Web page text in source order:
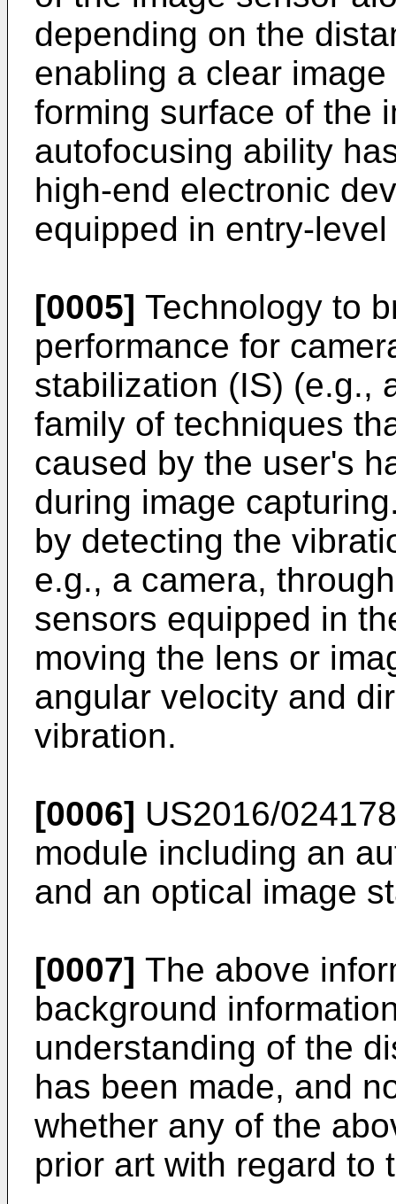
depending on the
enabling a clear
forming surface of the
autofocusing ability
high-end electronic
equipped in entry-
[0005] Technology to
performance for
stabilization (IS) (e.g.,
family of techniques
caused by the user's
during image
by detecting the
e.g., a camera,
sensors equipped in
moving the lens or
angular velocity and
vibration.
[0006] US2016/
module including an
and an optical image
[0007] The above
background
understanding of the
has been made, and
whether any of the
prior art with regard to